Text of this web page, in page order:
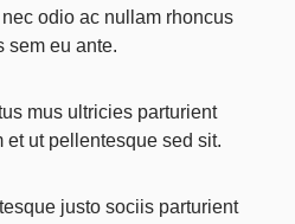
odio ac nullam rhoncus
sem eu ante.
mus ultricies parturient
ut pellentesque sed sit.
justo sociis parturient